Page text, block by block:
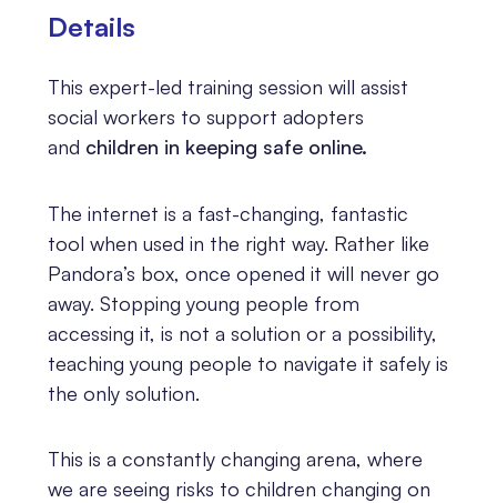
Details
This expert-led training session will assist
social workers to support adopters
and children in keeping safe online.
The internet is a fast-changing, fantastic
tool when used in the right way. Rather like
Pandora’s box, once opened it will never go
away. Stopping young people from
accessing it, is not a solution or a possibility,
teaching young people to navigate it safely is
the only solution.
This is a constantly changing arena, where
we are seeing risks to children changing on